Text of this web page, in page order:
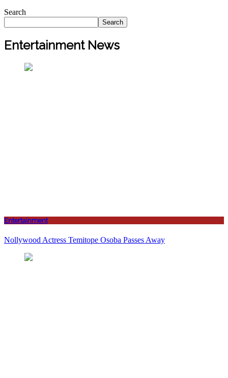
Search
Search
Entertainment News
Entertainment
Nollywood Actress Temitope Osoba Passes Away